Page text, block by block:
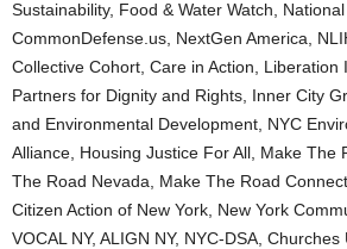
Sustainability, Food & Water Watch,
CommonDefense.us, NextGen America,
Collective Cohort, Care in Action, Liberation
Partners for Dignity and Rights, Inner City
and Environmental Development, NYC
Alliance, Housing Justice For All, Make The
The Road Nevada, Make The Road
Citizen Action of New York, New York
VOCAL NY, ALIGN NY, NYC-DSA,